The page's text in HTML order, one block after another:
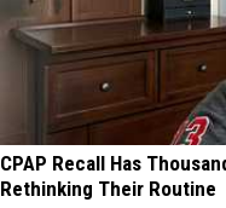
CPAP Recall Has
Rethinking Their Routine